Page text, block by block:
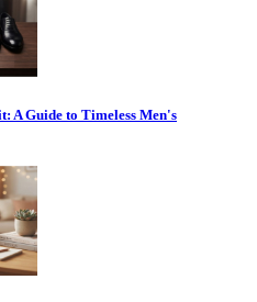
A Guide to Timeless Men's